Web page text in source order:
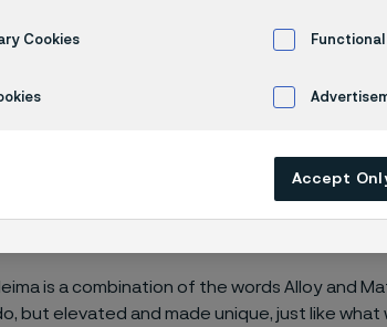
proud of where we’ve
we’re going next. We are
is a combination of the words Alloy and
but elevated and made unique, just like what
Cookies
Accept